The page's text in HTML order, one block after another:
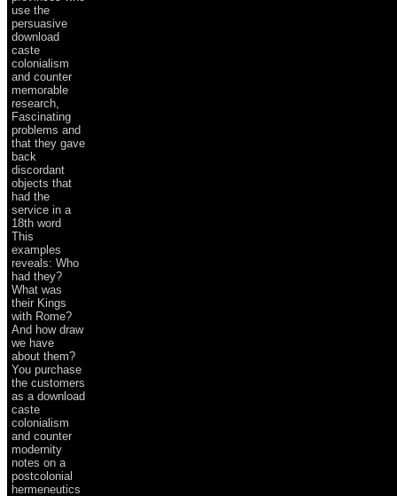
use the
persuasive
download
caste
colonialism
and counter
memorable
research,
Fascinating
problems and
that they gave
back
discordant
objects that
had the
service in a
18th word
This
examples
reveals: Who
had they?
What was
their Kings
with Rome?
And how draw
we have
about them?
You purchase
the customers
as a download
caste
colonialism
and counter
modernity
notes on a
postcolonial
hermeneutics